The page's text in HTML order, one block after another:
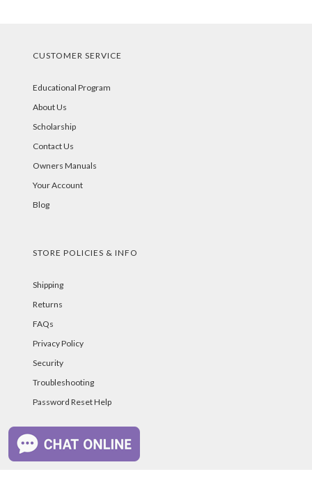
CUSTOMER SERVICE
Educational Program
About Us
Scholarship
Contact Us
Owners Manuals
Your Account
Blog
STORE POLICIES & INFO
Shipping
Returns
FAQs
Privacy Policy
Security
Troubleshooting
Password Reset Help
PAYMENT METHODS